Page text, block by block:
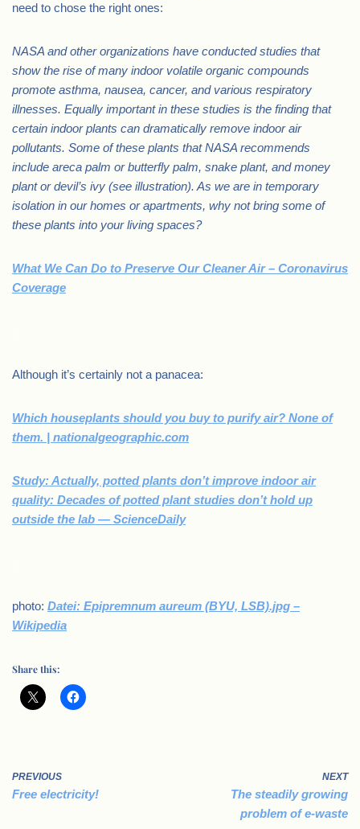
need to chose the right ones:
NASA and other organizations have conducted studies that
show the rise of many indoor volatile organic compounds
promote asthma, nausea, cancer, and various respiratory
illnesses. Equally important in these studies is the finding that
certain indoor plants can dramatically remove indoor air
pollutants. Some of these plants that NASA recommends
include areca palm or butterfly palm, snake plant, and money
plant or devil’s ivy (see illustration). As we are in temporary
isolation in our homes or apartments, why not bring some of
these plants into your living spaces?
What We Can Do to Preserve Our Cleaner Air – Coronavirus
Coverage
Although it’s certainly not a panacea:
Which houseplants should you buy to purify air? None of
them. | nationalgeographic.com
Study: Actually, potted plants don’t improve indoor air
quality: Decades of potted plant studies don’t hold up
outside the lab — ScienceDaily
photo: Datei: Epipremnum aureum (BYU, LSB).jpg –
Wikipedia
Share this:
PREVIOUS
Free electricity!
NEXT
The steadily growing
problem of e-waste